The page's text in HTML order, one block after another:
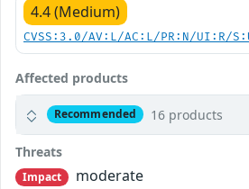
4.4 (Medium)
CVSS:3.0/AV:L/AC:L/PR:N/UI:R/
Affected products
Recommended 16 products
Threats
Impact
moderate